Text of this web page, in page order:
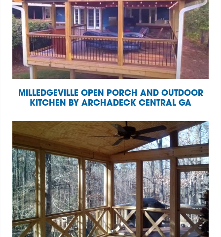
MILLEDGEVILLE OPEN PORCH AND OUTDOOR
KITCHEN BY ARCHADECK CENTRAL GA